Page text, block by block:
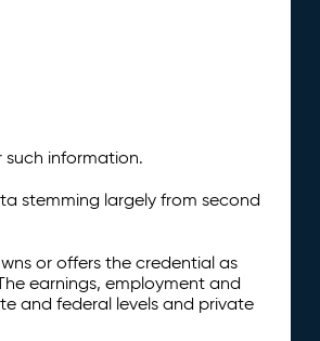
information.
stemming largely from second
or offers the credential as
earnings, employment and
and federal levels and private